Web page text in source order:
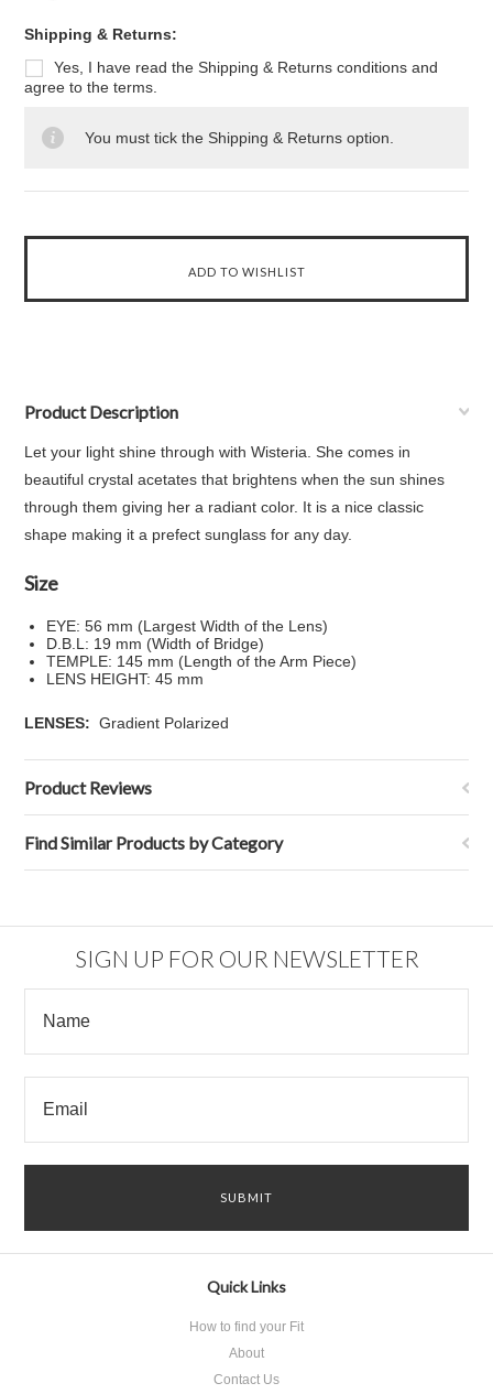
Shipping & Returns:
Yes, I have read the Shipping & Returns conditions and
agree to the terms.
You must tick the Shipping & Returns option.
Product Description
Let your light shine through with Wisteria. She comes in
beautiful crystal acetates that brightens when the sun shines
through them giving her a radiant color. It is a nice classic
shape making it a prefect sunglass for any day.
Size
EYE: 56 mm (Largest Width of the Lens)
D.B.L: 19 mm (Width of Bridge)
TEMPLE: 145 mm (Length of the Arm Piece)
LENS HEIGHT: 45 mm
LENSES: Gradient Polarized
Product Reviews
Find Similar Products by Category
SIGN UP FOR OUR NEWSLETTER
Quick Links
How to find your Fit
About
Contact Us